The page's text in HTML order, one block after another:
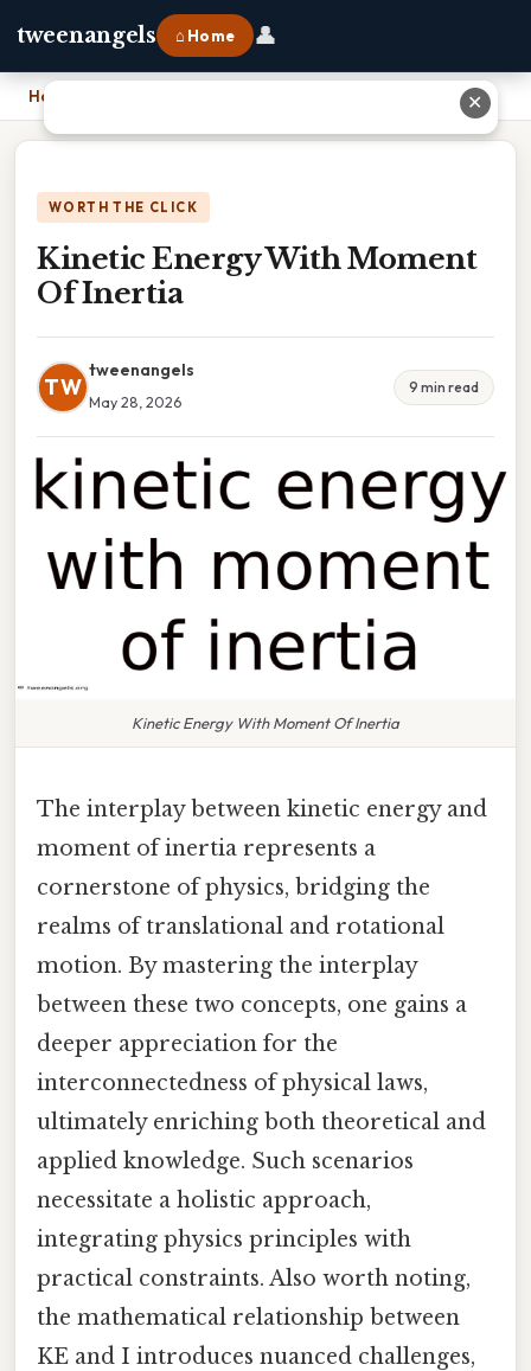
tweenangels ⌂ Home 👤
Home
WORTH THE CLICK
Kinetic Energy With Moment
Of Inertia
TW
tweenangels
May 28, 2026
9 min read
Kinetic Energy With Moment Of Inertia
The interplay between kinetic energy and
moment of inertia represents a
cornerstone of physics, bridging the
realms of translational and rotational
motion. By mastering the interplay
between these two concepts, one gains a
deeper appreciation for the
interconnectedness of physical laws,
ultimately enriching both theoretical and
applied knowledge. Such scenarios
necessitate a holistic approach,
integrating physics principles with
practical constraints. Also worth noting,
the mathematical relationship between
KE and I introduces nuanced challenges,
✕